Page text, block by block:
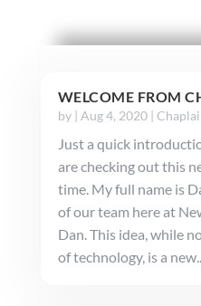
WELCOME FROM
by | Aug 4, 2020|
Just a quick
are checking out this
time. My full name is
of our team here at
Dan. This idea, while
of technology, is a new...